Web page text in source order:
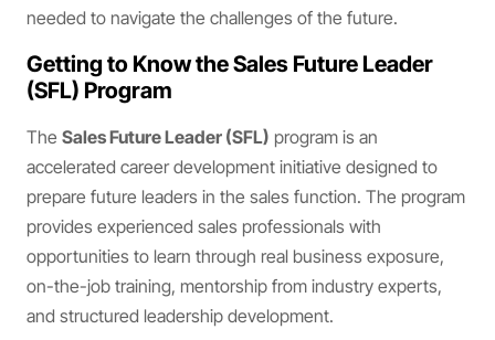
needed to navigate the challenges of the future.
Getting to Know the Sales Future Leader
(SFL) Program
The Sales Future Leader (SFL) program is an
accelerated career development initiative designed to
prepare future leaders in the sales function. The program
provides experienced sales professionals with
opportunities to learn through real business exposure,
on-the-job training, mentorship from industry experts,
and structured leadership development.